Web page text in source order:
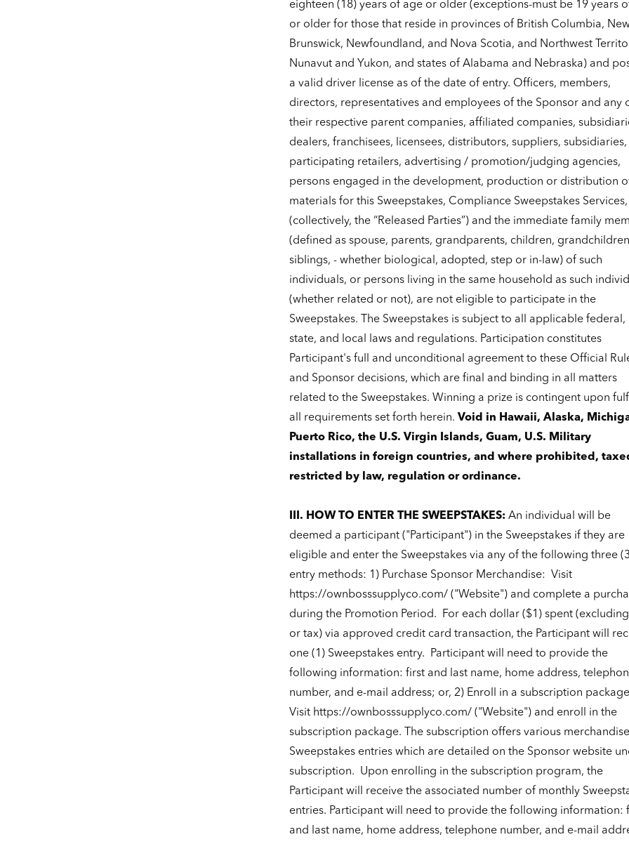
eighteen (18) years of age or older (exceptions-must be 19 years
or older for those that reside in provinces of British Columbia,
Brunswick, Newfoundland, and Nova Scotia, and Northwest
Nunavut and Yukon, and states of Alabama and Nebraska) and
a valid driver license as of the date of entry. Officers, members,
directors, representatives and employees of the Sponsor and any
their respective parent companies, affiliated companies,
dealers, franchisees, licensees, distributors, suppliers, subsidiaries,
participating retailers, advertising / promotion/judging agencies,
persons engaged in the development, production or distribution
materials for this Sweepstakes, Compliance Sweepstakes Services,
(collectively, the “Released Parties”) and the immediate family
(defined as spouse, parents, grandparents, children,
siblings, - whether biological, adopted, step or in-law) of such
individuals, or persons living in the same household as such
(whether related or not), are not eligible to participate in the
Sweepstakes. The Sweepstakes is subject to all applicable federal,
state, and local laws and regulations. Participation constitutes
Participant's full and unconditional agreement to these Official
and Sponsor decisions, which are final and binding in all matters
related to the Sweepstakes. Winning a prize is contingent upon
all requirements set forth herein. Void in Hawaii, Alaska,
Puerto Rico, the U.S. Virgin Islands, Guam, U.S. Military
installations in foreign countries, and where prohibited,
restricted by law, regulation or ordinance.
III. HOW TO ENTER THE SWEEPSTAKES:An individual will be
deemed a participant ("Participant") in the Sweepstakes if they are
eligible and enter the Sweepstakes via any of the following three
entry methods: 1) Purchase Sponsor Merchandise:
Visit
https://ownbosssupplyco.com/ ("Website") and complete a
during the Promotion Period.
For each dollar ($1) spent
or tax) via approved credit card transaction, the Participant will
one (1) Sweepstakes entry.
Participant will need to provide the
following information: first and last name, home address,
number, and e-mail address; or, 2) Enroll in a subscription
Visit https://ownbosssupplyco.com/ ("Website") and enroll in the
subscription package. The subscription offers various
Sweepstakes entries which are detailed on the Sponsor website
subscription.
Upon enrolling in the subscription program, the
Participant will receive the associated number of monthly
entries. Participant will need to provide the following information:
and last name, home address, telephone number, and e-mail